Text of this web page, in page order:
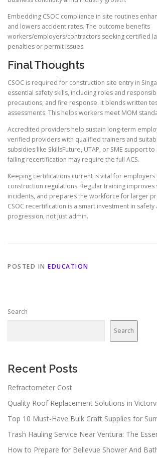
Embedding CSOC compliance in site routines
and lowers accident rates. The outcome benefits
workers/employers/contractors seeking certified
penalties or permit issues.
Final Thoughts
CSOC is required for construction site entry in
essential safety skills, including roles and
precautions, and fire response. It blends written
assessments. This helps workers meet MOM
Accredited providers help sustain long-term
verified providers with qualified trainers and
subsidies like SkillsFuture, UTAP, or SME support
failing recertification may require the full ACS.
Keeping certifications current is vital for employers
construction regulations. Regular training
incidents, and prepares the workforce for larger
CSOC recertification is a smart investment in
progression, not just admin.
POSTED IN EDUCATION
Search
Search
Recent Posts
Refractometer Cost
Quality Roof Replacement Solutions in
Top 10 Must-Have Bulk Craft Supplies for
Trash Hauling Service Near Ventura: The
How to Prepare for Bellevue Shower And